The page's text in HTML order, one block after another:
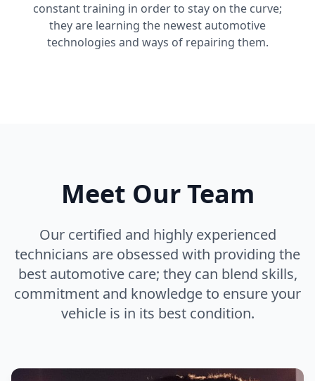
constant training in order to stay on the curve;
they are learning the newest automotive
technologies and ways of repairing them.
Meet Our Team
Our certified and highly experienced
technicians are obsessed with providing the
best automotive care; they can blend skills,
commitment and knowledge to ensure your
vehicle is in its best condition.